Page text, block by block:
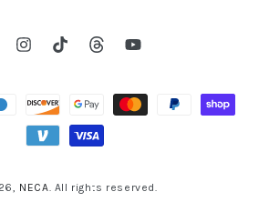
Instagram
TikTokThreadsYouTube
NECA. All rights reserved.